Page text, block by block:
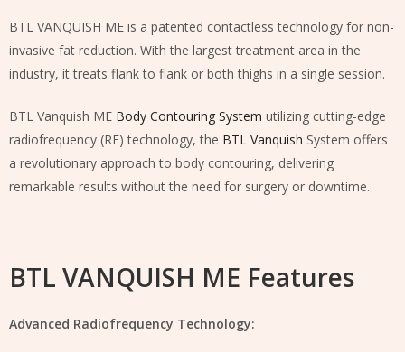
BTL VANQUISH ME is a patented contactless technology for non-
invasive fat reduction. With the largest treatment area in the
industry, it treats flank to flank or both thighs in a single session.
BTL Vanquish ME Body Contouring System utilizing cutting-edge
radiofrequency (RF) technology, the BTL Vanquish System offers
a revolutionary approach to body contouring, delivering
remarkable results without the need for surgery or downtime.
BTL VANQUISH ME Features
Advanced Radiofrequency Technology: